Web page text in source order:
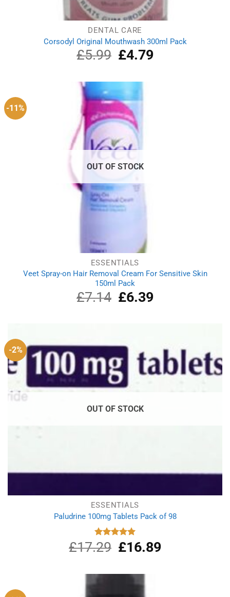
DENTAL CARE
Corsodyl Original Mouthwash 300ml Pack
£5.99
Original
price
£5.99.
£4.79Current
-11%
OUT OF STOCK
ESSENTIALS
Veet Spray-on Hair Removal Cream For Sensitive Skin
150ml Pack
£7.14
Original
price
£6.39Current
-2%
OUT OF STOCK
ESSENTIALS
Paludrine 100mg Tablets Pack of 98
Rated
5.00
out of 5
£17.29
Original
price
£17.29.
£16.89Current